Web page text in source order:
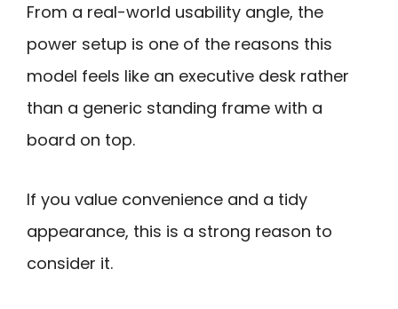
From a real-world usability angle, the
power setup is one of the reasons this
model feels like an executive desk rather
than a generic standing frame with a
board on top.
If you value convenience and a tidy
appearance, this is a strong reason to
consider it.